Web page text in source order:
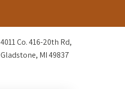
4011 Co. 416-20th Rd,
Gladstone, MI 49837